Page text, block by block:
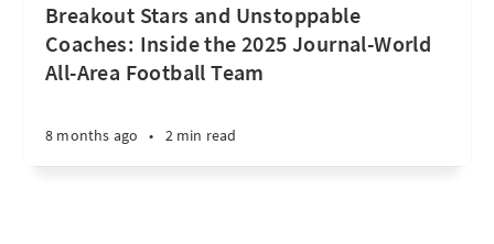
Breakout Stars and Unstoppable
Coaches: Inside the 2025 Journal-World
All-Area Football Team
8 months ago • 2 min read